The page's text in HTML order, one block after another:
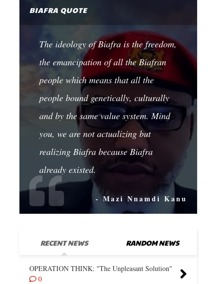
BIAFRA QUOTE
The ideology of Biafra is the freedom,
the emancipation of all the Biafran
people which means that all the
people bound genetically, culturally
and by the same value system. Mind
you, we are not actualizing but
realizing Biafra because Biafra
already existed.
- Mazi Nnamdi Kanu
RECENT NEWS RANDOM NEWS
OPERATION THINK: "The Unpleasant Solution"
0